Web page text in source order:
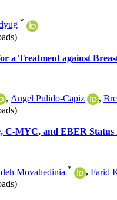
*
a Treatment against
, Angel Pulido-Capiz ,
MYC, and EBER
Movahedinia * , Farid